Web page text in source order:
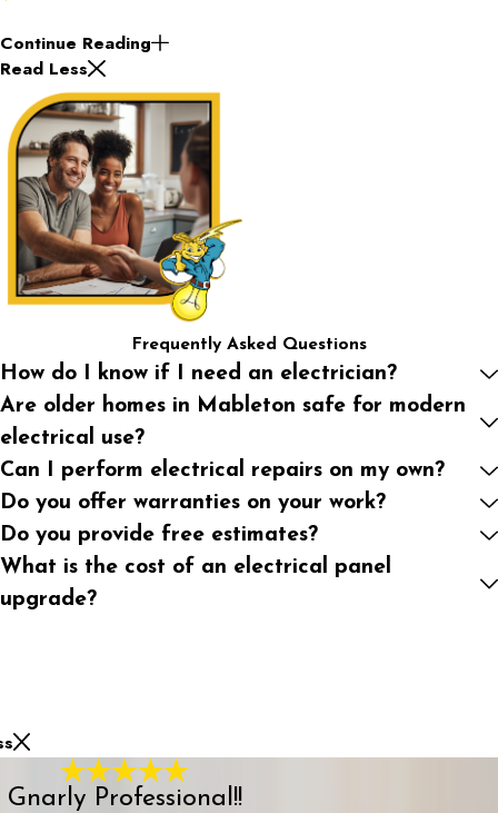
Continue Reading
Read Less
Frequently Asked Questions
How do I know if I need an electrician?
Are older homes in Mableton safe for modern
electrical use?
Can I perform electrical repairs on my own?
Do you offer warranties on your work?
Do you provide free estimates?
What is the cost of an electrical panel
upgrade?
Gnarly Professional!!